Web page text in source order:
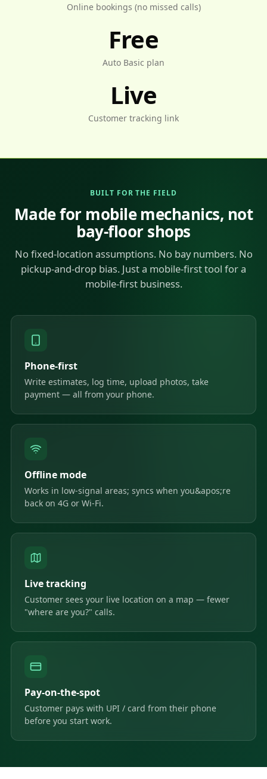
Online bookings (no missed calls)
Free
Auto Basic plan
Live
Customer tracking link
BUILT FOR THE FIELD
Made for mobile mechanics, not
bay-floor shops
No fixed-location assumptions. No bay numbers. No
pickup-and-drop bias. Just a mobile-first tool for a
mobile-first business.
Phone-first
Write estimates, log time, upload photos, take
payment — all from your phone.
Offline mode
Works in low-signal areas; syncs when you&apos;re
back on 4G or Wi-Fi.
Live tracking
Customer sees your live location on a map — fewer
"where are you?" calls.
Pay-on-the-spot
Customer pays with UPI / card from their phone
before you start work.